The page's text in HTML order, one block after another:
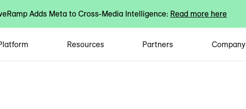
Adds Meta to Cross-Media Intelligence: Read more here
Resources Partners Company